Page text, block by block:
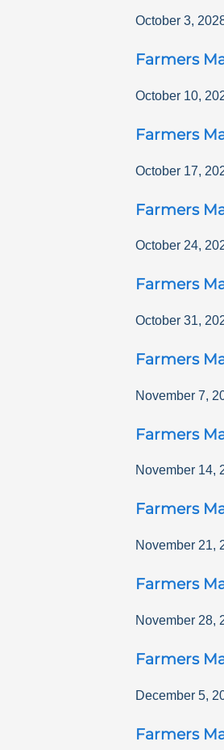
October 3,
Farmers
October 10,
Farmers
October 17,
Farmers
October 24,
Farmers
October 31,
Farmers
November 7,
Farmers
November 14,
Farmers
November 21,
Farmers
November 28,
Farmers
December 5,
Farmers